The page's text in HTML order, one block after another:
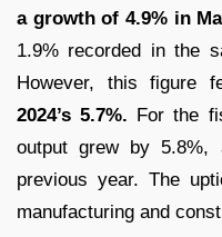
a growth of 4.9% in
1.9% recorded in the
However, this figure
2024’s 5.7%. For the
output grew by 5.8%,
previous year. The
manufacturing and